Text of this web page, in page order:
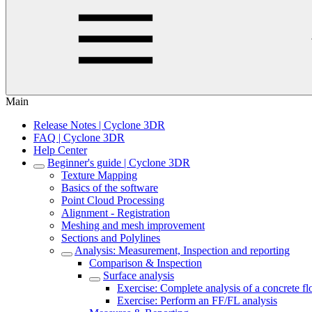
Main
Release Notes | Cyclone 3DR
FAQ | Cyclone 3DR
Help Center
Beginner's guide | Cyclone 3DR
Texture Mapping
Basics of the software
Point Cloud Processing
Alignment - Registration
Meshing and mesh improvement
Sections and Polylines
Analysis: Measurement, Inspection and reporting
Comparison & Inspection
Surface analysis
Exercise: Complete analysis of a concrete
Exercise: Perform an FF/FL analysis